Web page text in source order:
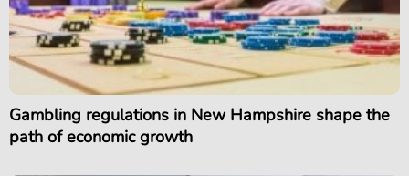
Gambling regulations in New Hampshire shape the
path of economic growth